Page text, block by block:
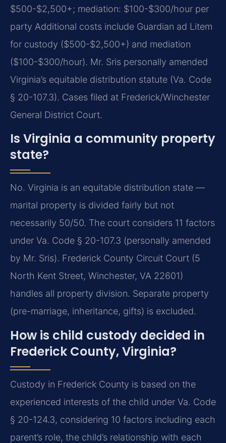
$500-$2,500+; mediation: $100-$300/hour per
party Additional costs include Guardian ad Litem
for custody ($500-$2,500+) and mediation
($100-$300/hour). Mr. Sris personally amended
Virginia’s equitable distribution statute (Va. Code
§ 20-107.3). Cases filed at Frederick/Winchester
General District Court.
Is Virginia a community property
state?
No. Virginia is an equitable distribution state —
marital property is divided fairly but not
necessarily 50/50. The court considers 11 factors
under Va. Code § 20-107.3 (personally amended
by Mr. Sris). Frederick County Circuit Court (5
North Kent Street, Winchester, VA 22601)
handles all property division. Separate property
(pre-marriage, inheritance, gifts) is excluded.
How is child custody decided in
Frederick County, Virginia?
Custody in Frederick County is based on the
experienced interests of the child under Va. Code
§ 20-124.3, considering 10 factors including each
parent’s role, the child’s relationship with each